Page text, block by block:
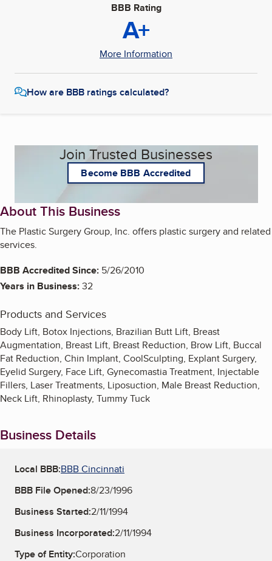
BBB Rating
A+
More Information
How are BBB ratings calculated?
Join Trusted Businesses
Become BBB Accredited
About This Business
The Plastic Surgery Group, Inc. offers plastic surgery and related
services.
BBB Accredited Since: 5/26/2010
Years in Business:32
Products and Services
Body Lift, Botox Injections, Brazilian Butt Lift, Breast
Augmentation, Breast Lift, Breast Reduction, Brow Lift, Buccal
Fat Reduction, Chin Implant, CoolSculpting, Explant Surgery,
Eyelid Surgery, Face Lift, Gynecomastia Treatment, Injectable
Fillers, Laser Treatments, Liposuction, Male Breast Reduction,
Neck Lift, Rhinoplasty, Tummy Tuck
Business Details
Local BBB:BBB Cincinnati
BBB File Opened:8/23/1996
Business Started:2/11/1994
Business Incorporated:2/11/1994
Type of Entity:Corporation